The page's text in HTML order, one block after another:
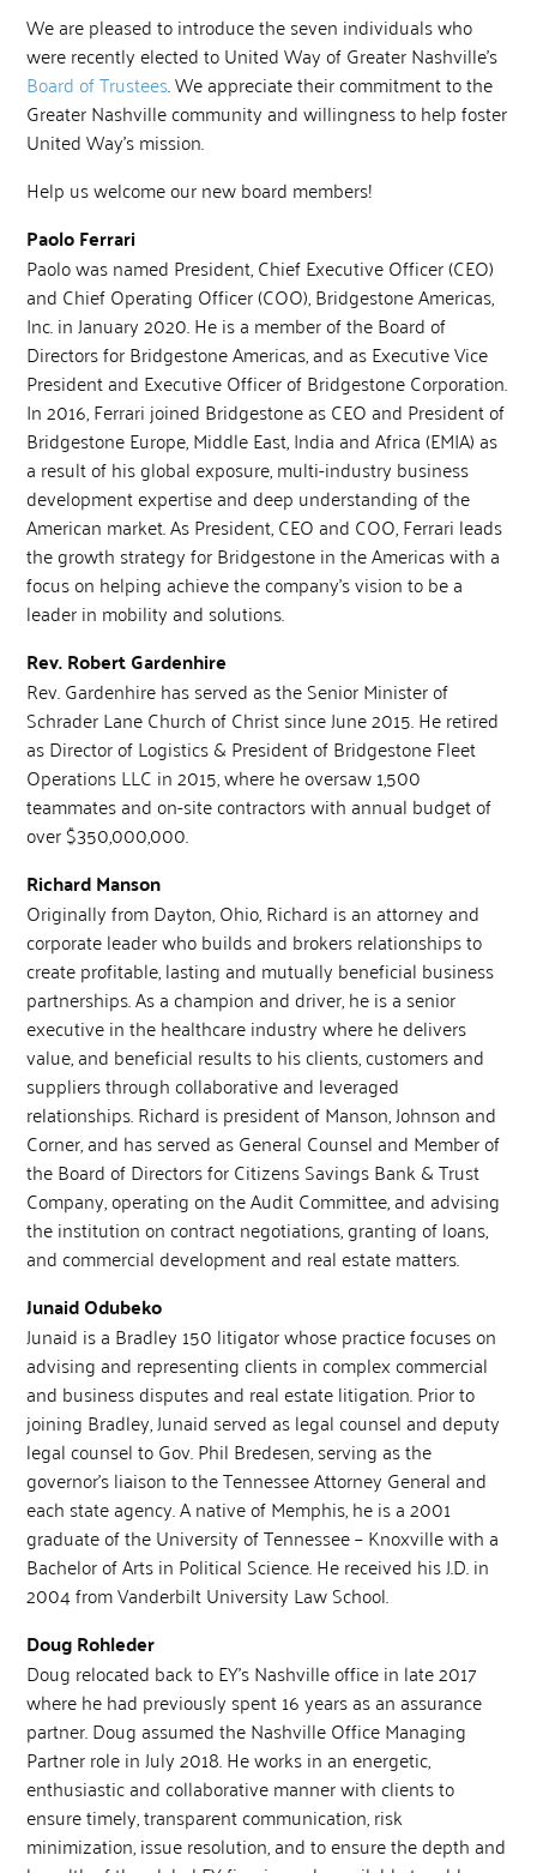
We are pleased to introduce the seven individuals who
were recently elected to United Way of Greater Nashville’s
Board of Trustees. We appreciate their commitment to the
Greater Nashville community and willingness to help foster
United Way’s mission.
Help us welcome our new board members!
Paolo Ferrari
Paolo was named President, Chief Executive Officer (CEO)
and Chief Operating Officer (COO), Bridgestone Americas,
Inc. in January 2020. He is a member of the Board of
Directors for Bridgestone Americas, and as Executive Vice
President and Executive Officer of Bridgestone Corporation.
In 2016, Ferrari joined Bridgestone as CEO and President of
Bridgestone Europe, Middle East, India and Africa (EMIA) as
a result of his global exposure, multi-industry business
development expertise and deep understanding of the
American market. As President, CEO and COO, Ferrari leads
the growth strategy for Bridgestone in the Americas with a
focus on helping achieve the company’s vision to be a
leader in mobility and solutions.
Rev. Robert Gardenhire
Rev. Gardenhire has served as the Senior Minister of
Schrader Lane Church of Christ since June 2015. He retired
as Director of Logistics & President of Bridgestone Fleet
Operations LLC in 2015, where he oversaw 1,500
teammates and on-site contractors with annual budget of
over $350,000,000.
Richard Manson
Originally from Dayton, Ohio, Richard is an attorney and
corporate leader who builds and brokers relationships to
create profitable, lasting and mutually beneficial business
partnerships. As a champion and driver, he is a senior
executive in the healthcare industry where he delivers
value, and beneficial results to his clients, customers and
suppliers through collaborative and leveraged
relationships. Richard is president of Manson, Johnson and
Corner, and has served as General Counsel and Member of
the Board of Directors for Citizens Savings Bank & Trust
Company, operating on the Audit Committee, and advising
the institution on contract negotiations, granting of loans,
and commercial development and real estate matters.
Junaid Odubeko
Junaid is a Bradley 150 litigator whose practice focuses on
advising and representing clients in complex commercial
and business disputes and real estate litigation. Prior to
joining Bradley, Junaid served as legal counsel and deputy
legal counsel to Gov. Phil Bredesen, serving as the
governor’s liaison to the Tennessee Attorney General and
each state agency. A native of Memphis, he is a 2001
graduate of the University of Tennessee – Knoxville with a
Bachelor of Arts in Political Science. He received his J.D. in
2004 from Vanderbilt University Law School.
Doug Rohleder
Doug relocated back to EY’s Nashville office in late 2017
where he had previously spent 16 years as an assurance
partner. Doug assumed the Nashville Office Managing
Partner role in July 2018. He works in an energetic,
enthusiastic and collaborative manner with clients to
ensure timely, transparent communication, risk
minimization, issue resolution, and to ensure the depth and